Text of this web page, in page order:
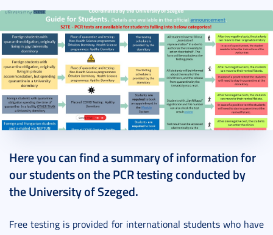
Here you can find a summary of information for
our students on the PCR testing conducted by
the University of Szeged.
Free testing is provided for international students who have